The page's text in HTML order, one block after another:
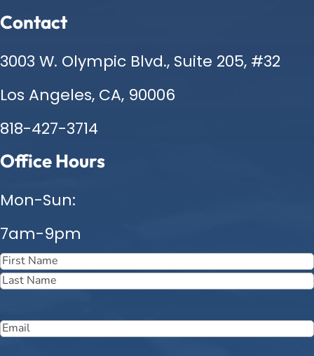
Contact
3003 W. Olympic Blvd., Suite 205, #32
Los Angeles, CA, 90006
818-427-3714
Office Hours
Mon-Sun:
7am-9pm
Name(Required)
First
Email(Required)